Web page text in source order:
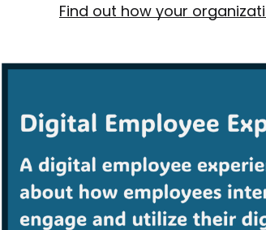
Find out how your